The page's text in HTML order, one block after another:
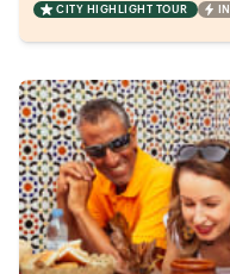
CITY HIGHLIGHT TOUR